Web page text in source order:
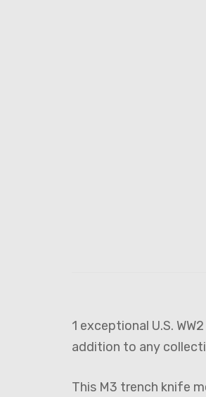
1 exceptional U.S.
addition to any
This M3 trench knife